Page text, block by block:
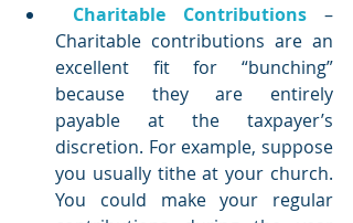
Charitable Contributions –
Charitable contributions are an
excellent fit for “bunching”
because they are entirely
payable at the taxpayer’s
discretion. For example, suppose
you usually tithe at your church.
You could make your regular